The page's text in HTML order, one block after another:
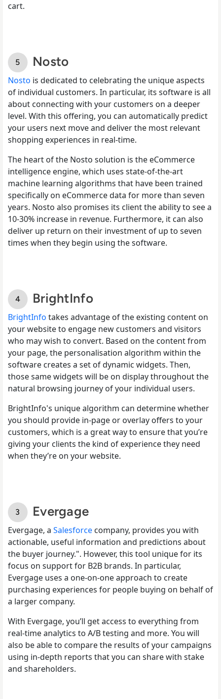
cart.
Nosto
Nosto is dedicated to celebrating the unique aspects
of individual customers. In particular, its software is all
about connecting with your customers on a deeper
level. With this offering, you can automatically predict
your users next move and deliver the most relevant
shopping experiences in real-time.
The heart of the Nosto solution is the eCommerce
intelligence engine, which uses state-of-the-art
machine learning algorithms that have been trained
specifically on eCommerce data for more than seven
years. Nosto also promises its client the ability to see a
10-30% increase in revenue. Furthermore, it can also
deliver up return on their investment of up to seven
times when they begin using the software.
BrightInfo
BrightInfo takes advantage of the existing content on
your website to engage new customers and visitors
who may wish to convert. Based on the content from
your page, the personalisation algorithm within the
software creates a set of dynamic widgets. Then,
those same widgets will be on display throughout the
natural browsing journey of your individual users.
BrightInfo's unique algorithm can determine whether
you should provide in-page or overlay offers to your
customers, which is a great way to ensure that you’re
giving your clients the kind of experience they need
when they’re on your website.
Evergage
Evergage, a Salesforce company, provides you with
actionable, useful information and predictions about
the buyer journey.". However, this tool unique for its
focus on support for B2B brands. In particular,
Evergage uses a one-on-one approach to create
purchasing experiences for people buying on behalf of
a larger company.
With Evergage, you’ll get access to everything from
real-time analytics to A/B testing and more. You will
also be able to compare the results of your campaigns
using in-depth reports that you can share with stake
and shareholders.